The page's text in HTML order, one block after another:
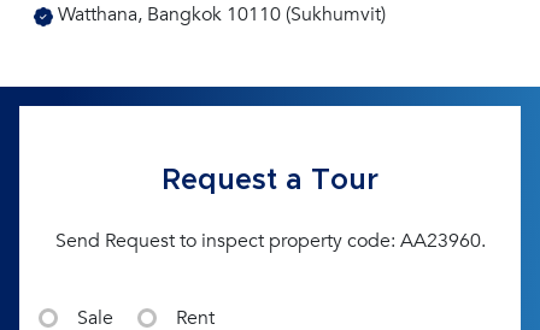
Watthana, Bangkok 10110 (Sukhumvit)
Request a Tour
Send Request to inspect property code: AA23960.
Sale Rent